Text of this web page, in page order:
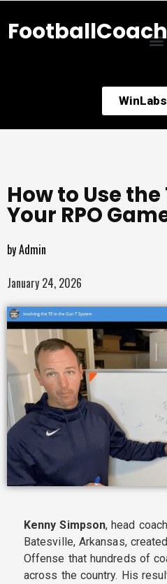
How to Use
Your RPO
byAdmin
January 24, 2026
Kenny Simpson, head
Batesville, Arkansas,
Offense that hundreds of
across the country. His